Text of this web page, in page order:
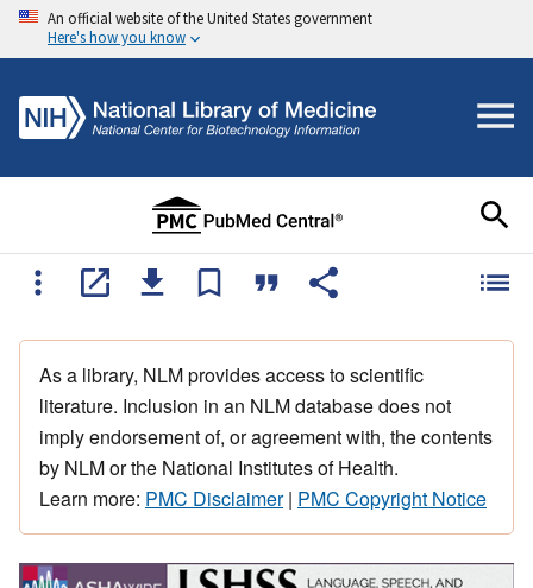
An official website of the United States government
Here's how you know
As a library, NLM provides access to scientific
literature. Inclusion in an NLM database does not
imply endorsement of, or agreement with, the contents
by NLM or the National Institutes of Health.
Learn more: PMC Disclaimer| PMC Copyright Notice